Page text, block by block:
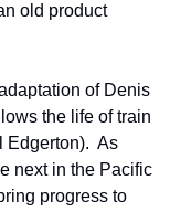
old product
of Denis
the life of train
As
next in the Pacific
progress to